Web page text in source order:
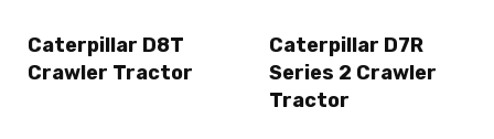
Caterpillar D8T
Crawler Tractor
Caterpillar D7R
Series 2 Crawler
Tractor